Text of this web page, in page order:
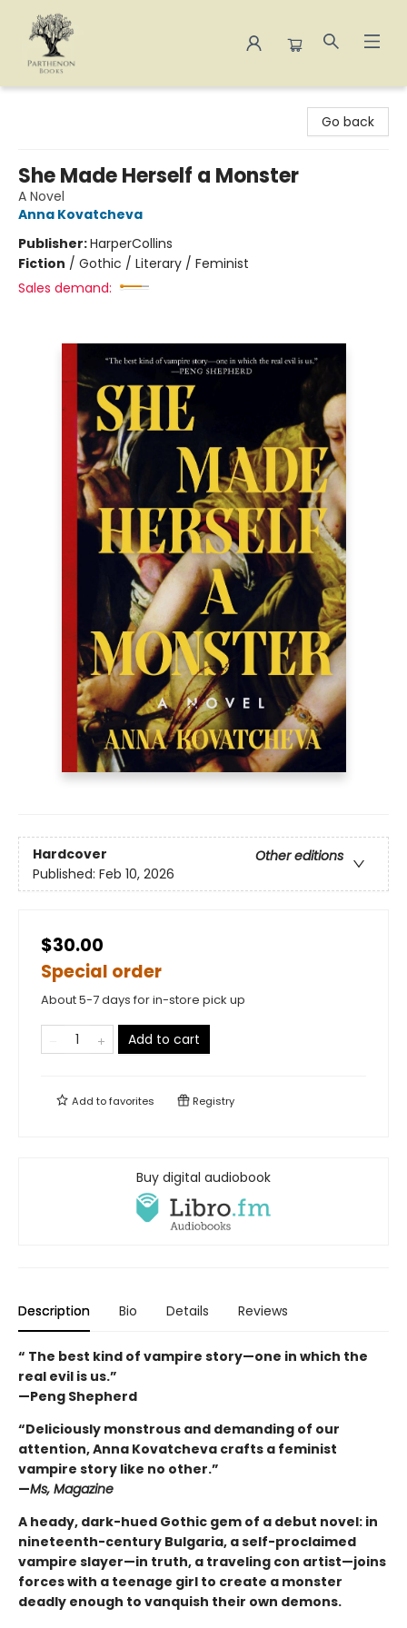
Go back
She Made Herself a Monster
A Novel
Anna Kovatcheva
Publisher:HarperCollins
Fiction / Gothic / Literary / Feminist
Sales demand:
Hardcover
Other editions
Published: Feb 10, 2026
$30.00
Special order
About 5-7 days for in-store pick up
Add to cart
Add tofavorites Registry
Buy digital audiobook
Description Bio Details Reviews
“ The best kind of vampire story—one in which the
real evil is us.”
—Peng Shepherd
“Deliciously monstrous and demanding of our
attention, Anna Kovatcheva crafts a feminist
vampire story like no other.”
—Ms, Magazine
A heady, dark-hued Gothic gem of a debut novel: in
nineteenth-century Bulgaria, a self-proclaimed
vampire slayer—in truth, a traveling con artist—joins
forces with a teenage girl to create a monster
deadly enough to vanquish their own demons.